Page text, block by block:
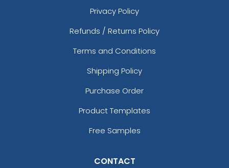
Privacy Policy
Refunds / Returns Policy
Terms and Conditions
Shipping Policy
Purchase Order
Product Templates
Free Samples
CONTACT